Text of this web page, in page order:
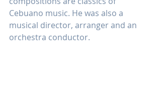
Cebuano music. He was also a
musical director, arranger and an
orchestra conductor.